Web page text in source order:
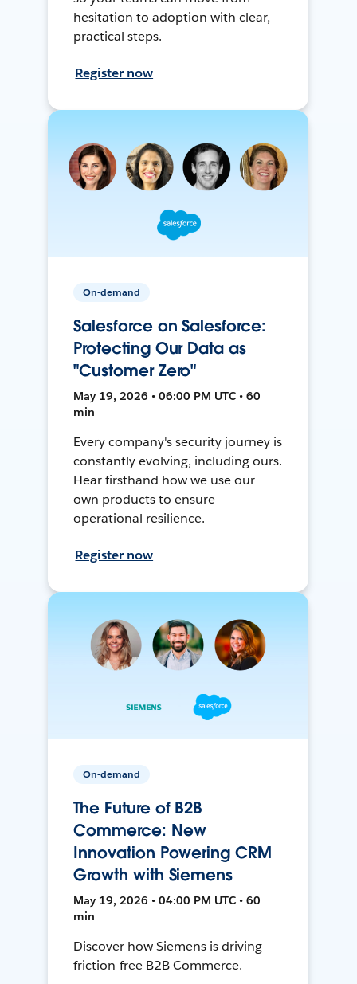
hesitation to adoption with clear,
practical steps.
Register now
On-demand
Salesforce on Salesforce:
Protecting Our Data as
"Customer Zero"
May 19, 2026 • 06:00 PM UTC • 60
min
Every company's security journey is
constantly evolving, including ours.
Hear firsthand how we use our
own products to ensure
operational resilience.
Register now
On-demand
The Future of B2B
Commerce: New
Innovation Powering CRM
Growth with Siemens
May 19, 2026 • 04:00 PM UTC • 60
min
Discover how Siemens is driving
friction-free B2B Commerce.